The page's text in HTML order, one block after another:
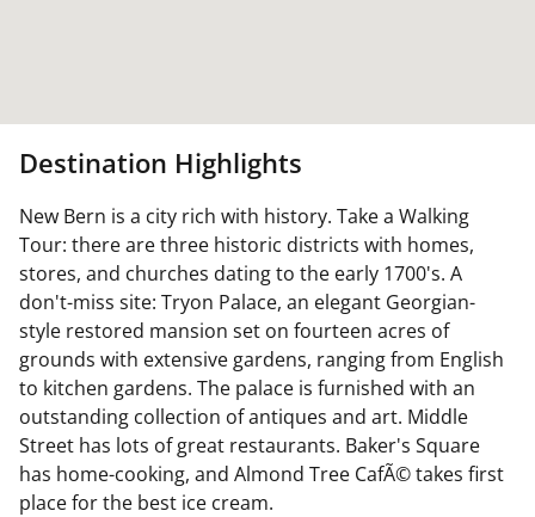
Destination Highlights
New Bern is a city rich with history. Take a Walking
Tour: there are three historic districts with homes,
stores, and churches dating to the early 1700's. A
don't-miss site: Tryon Palace, an elegant Georgian-
style restored mansion set on fourteen acres of
grounds with extensive gardens, ranging from English
to kitchen gardens. The palace is furnished with an
outstanding collection of antiques and art. Middle
Street has lots of great restaurants. Baker's Square
has home-cooking, and Almond Tree CafÃ© takes first
place for the best ice cream.